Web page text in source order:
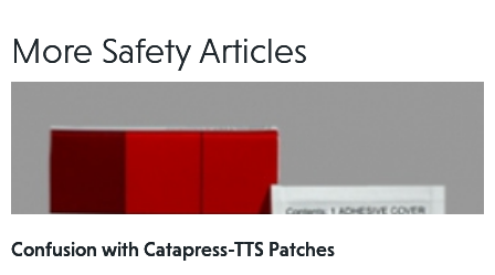
More Safety Articles
Confusion with Catapress-TTS Patches